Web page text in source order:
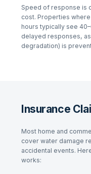
Speed of response is
cost. Properties
hours typically see
delayed responses,
degradation) is
Insurance
Most home and
cover water damage
accidental events.
works: